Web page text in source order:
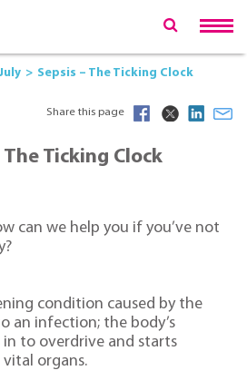
Sepsis – The Ticking Clock
Share this page
The Ticking Clock
can we help you if you’ve not
condition caused by the
an infection; the body’s
in to overdrive and starts
organs.